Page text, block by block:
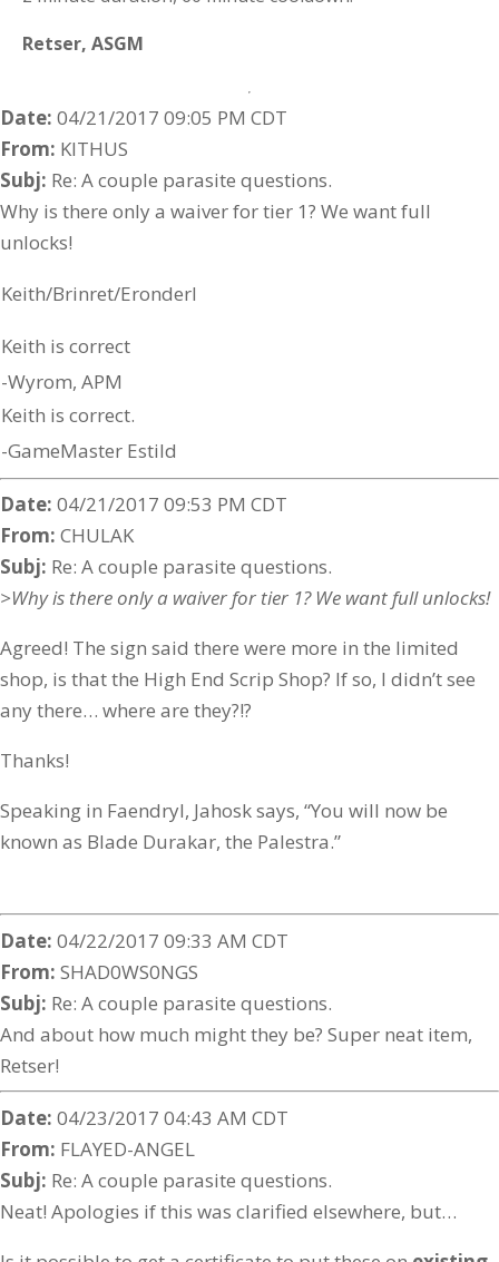
Retser, ASGM
Date: 04/21/2017 09:05 PM CDT
From: KITHUS
Subj: Re: A couple parasite questions.
Why is there only a waiver for tier 1? We want full
unlocks!
Keith/Brinret/Eronderl
Keith is correct
-Wyrom, APM
Keith is correct.
-GameMaster Estild
Date: 04/21/2017 09:53 PM CDT
From: CHULAK
Subj: Re: A couple parasite questions.
>Why is there only a waiver for tier 1? We want full unlocks!
Agreed! The sign said there were more in the limited
shop, is that the High End Scrip Shop? If so, I didn’t see
any there… where are they?!?
Thanks!
Speaking in Faendryl, Jahosk says, “You will now be
known as Blade Durakar, the Palestra.”
Date: 04/22/2017 09:33 AM CDT
From: SHAD0WS0NGS
Subj: Re: A couple parasite questions.
And about how much might they be? Super neat item,
Retser!
Date: 04/23/2017 04:43 AM CDT
From: FLAYED-ANGEL
Subj: Re: A couple parasite questions.
Neat! Apologies if this was clarified elsewhere, but…